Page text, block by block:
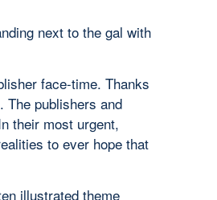
next to the gal with
face-time. Thanks
The publishers and
their most urgent,
to ever hope that
illustrated theme